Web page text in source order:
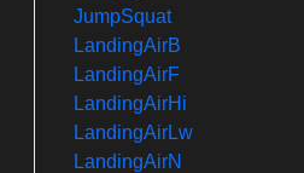
JumpSquat
LandingAirB
LandingAirF
LandingAirHi
LandingAirLw
LandingAirN